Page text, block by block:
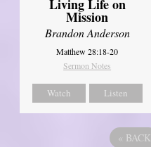
Living Life on
Mission
Brandon Anderson
Matthew 28:18-20
Sermon Notes
Watch Listen
« BACK